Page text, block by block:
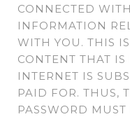
CONNECTED
INFORMATION
WITH YOU. THIS
CONTENT THAT
INTERNET IS
PAID FOR. THUS,
PASSWORD